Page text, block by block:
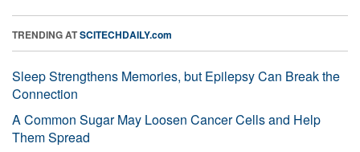
TRENDING ATSCITECHDAILY.com
Sleep Strengthens Memories, but Epilepsy Can Break the
Connection
A Common Sugar May Loosen Cancer Cells and Help
Them Spread